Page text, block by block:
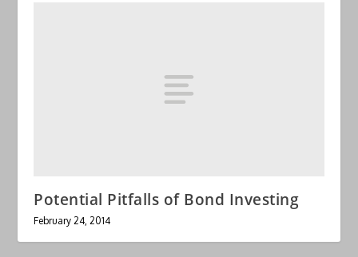
Potential Pitfalls of Bond Investing
February 24, 2014